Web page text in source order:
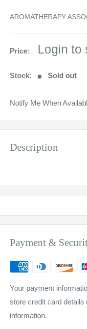
AROMATHERAPY
Price:
Sale
Login to
Stock: Sold out
Notify Me When
Description
Payment &
Your payment
store credit card
information.